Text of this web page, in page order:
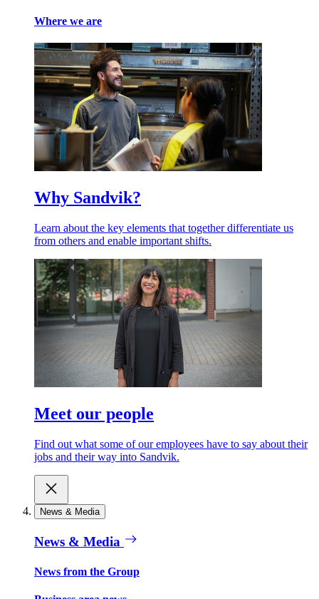
Where we are
Why Sandvik?
Learn about the key elements that together differentiate us
from others and enable important shifts.
Meet our people
Find out what some of our employees have to say about their
jobs and their way into Sandvik.
News & Media
News & Media
News from the Group